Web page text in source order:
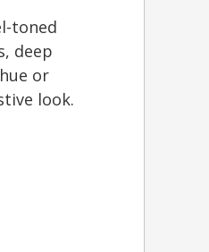
toned
deep
or
look.